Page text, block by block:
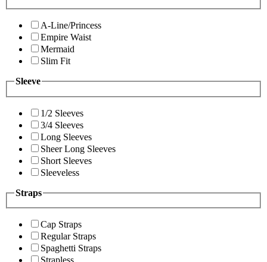
A-Line/Princess
Empire Waist
Mermaid
Slim Fit
Sleeve
1/2 Sleeves
3/4 Sleeves
Long Sleeves
Sheer Long Sleeves
Short Sleeves
Sleeveless
Straps
Cap Straps
Regular Straps
Spaghetti Straps